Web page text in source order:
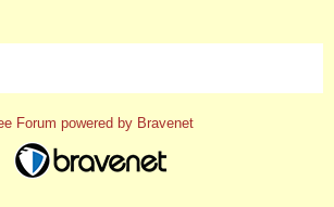
Forum powered by Bravenet